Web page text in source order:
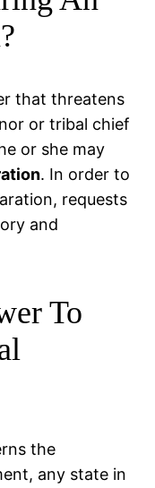
that threatens
or tribal chief
or she may
. In order to
requests
and
To
the
any state in